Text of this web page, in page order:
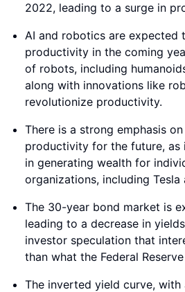
2022, leading to a surge in
AI and robotics are expected
productivity in the coming
of robots, including
along with innovations like
revolutionize productivity.
There is a strong emphasis
productivity for the future,
in generating wealth for
organizations, including Tesla
The 30-year bond market is
leading to a decrease in
investor speculation that
than what the Federal
The inverted yield curve,